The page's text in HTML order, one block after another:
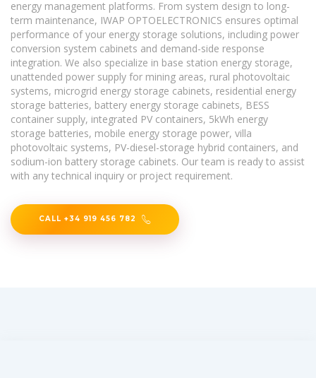
energy management platforms. From system design to long-
term maintenance, IWAP OPTOELECTRONICS ensures optimal
performance of your energy storage solutions, including power
conversion system cabinets and demand-side response
integration. We also specialize in base station energy storage,
unattended power supply for mining areas, rural photovoltaic
systems, microgrid energy storage cabinets, residential energy
storage batteries, battery energy storage cabinets, BESS
container supply, integrated PV containers, 5kWh energy
storage batteries, mobile energy storage power, villa
photovoltaic systems, PV-diesel-storage hybrid containers, and
sodium-ion battery storage cabinets. Our team is ready to assist
with any technical inquiry or project requirement.
CALL +34 919 456 782